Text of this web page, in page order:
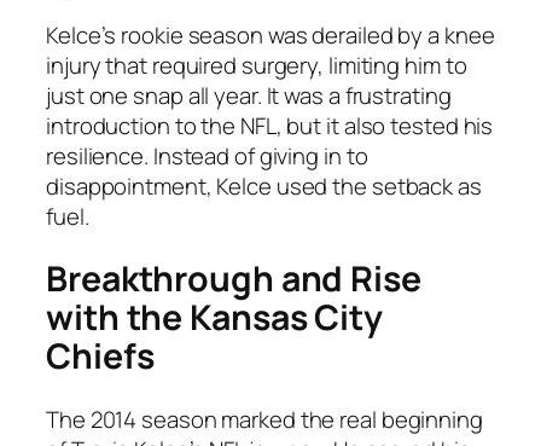
Kelce’s rookie season was derailed by a knee
injury that required surgery, limiting him to
just one snap all year. It was a frustrating
introduction to the NFL, but it also tested his
resilience. Instead of giving in to
disappointment, Kelce used the setback as
fuel.
Breakthrough and Rise
with the Kansas City
Chiefs
The 2014 season marked the real beginning